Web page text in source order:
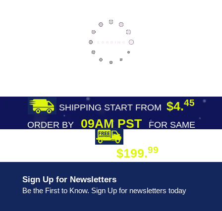
SHIPPING START FROM $4.45
ORDER BY09AM PST
FOR SAME
$199.99
Sign Up for Newsletters
Be the First to Know. Sign Up for newsletters today